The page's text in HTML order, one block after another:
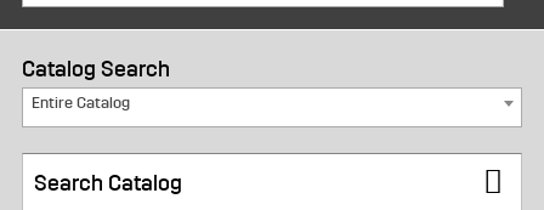
Catalog Search
Entire Catalog